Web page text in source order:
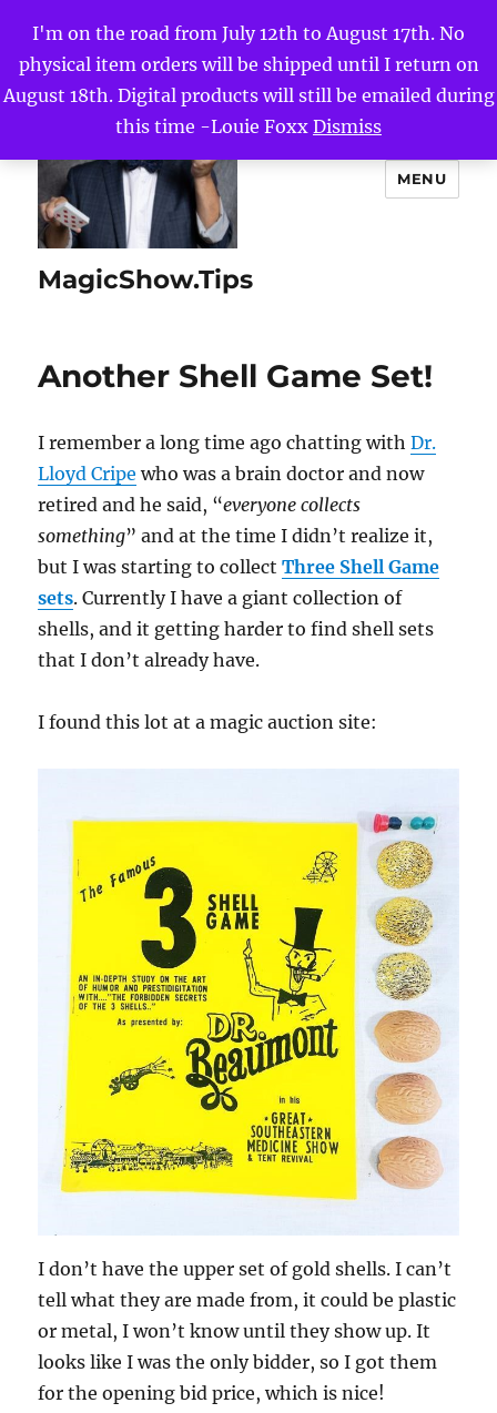
I'm on the road from July 12th to August 17th. No
physical item orders will be shipped until I return on
August 18th. Digital products will still be emailed during
this time -Louie Foxx Dismiss
MagicShow.Tips
MENU
Another Shell Game Set!
I remember a long time ago chatting withDr.
Lloyd Cripe who was a brain doctor and now
retired and he said, “everyone collects
something” and at the time I didn’t realize it,
but I was starting to collectThree Shell Game
sets. Currently I have a giant collection of
shells, and it getting harder to find shell sets
that I don’t already have.
I found this lot at a magic auction site:
I don’t have the upper set of gold shells. I can’t
tell what they are made from, it could be plastic
or metal, I won’t know until they show up. It
looks like I was the only bidder, so I got them
for the opening bid price, which is nice!